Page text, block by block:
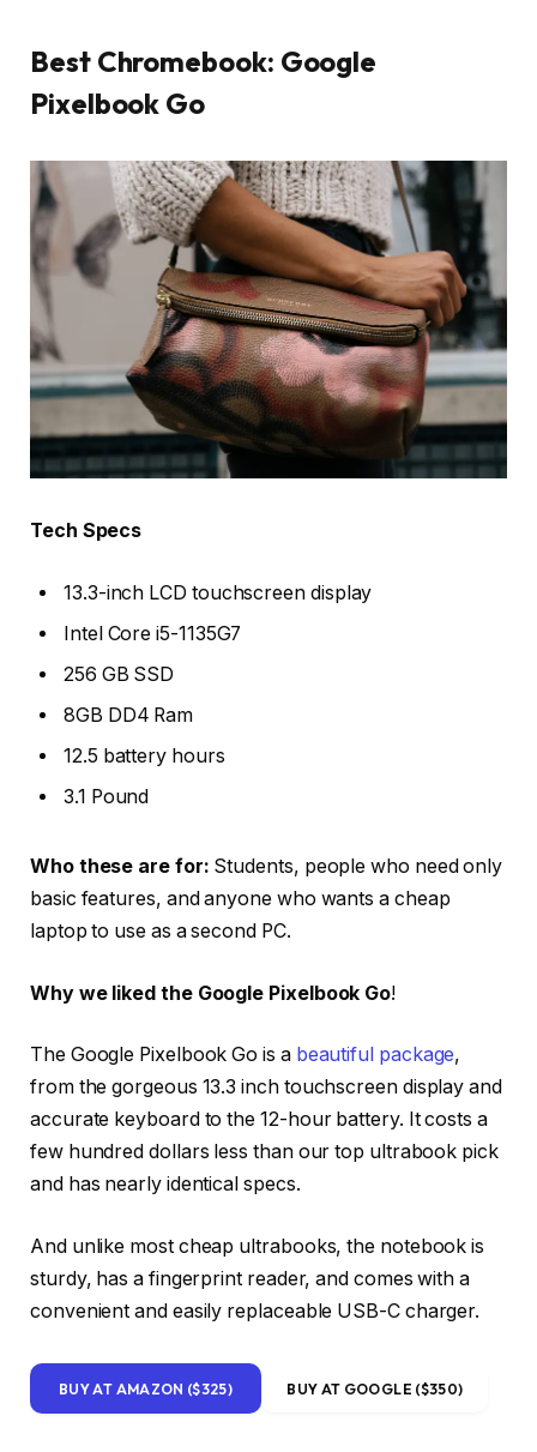
Best Chromebook: Google
Pixelbook Go
Tech Specs
13.3-inch LCD touchscreen display
Intel Core i5-1135G7
256 GB SSD
8GB DD4 Ram
12.5 battery hours
3.1 Pound
Who these are for: Students, people who need only
basic features, and anyone who wants a cheap
laptop to use as a second PC.
Why we liked the Google Pixelbook Go!
The Google Pixelbook Go is a beautiful package,
from the gorgeous 13.3 inch touchscreen display and
accurate keyboard to the 12-hour battery. It costs a
few hundred dollars less than our top ultrabook pick
and has nearly identical specs.
And unlike most cheap ultrabooks, the notebook is
sturdy, has a fingerprint reader, and comes with a
convenient and easily replaceable USB-C charger.
BUY AT AMAZON ($325) BUY AT GOOGLE ($350)